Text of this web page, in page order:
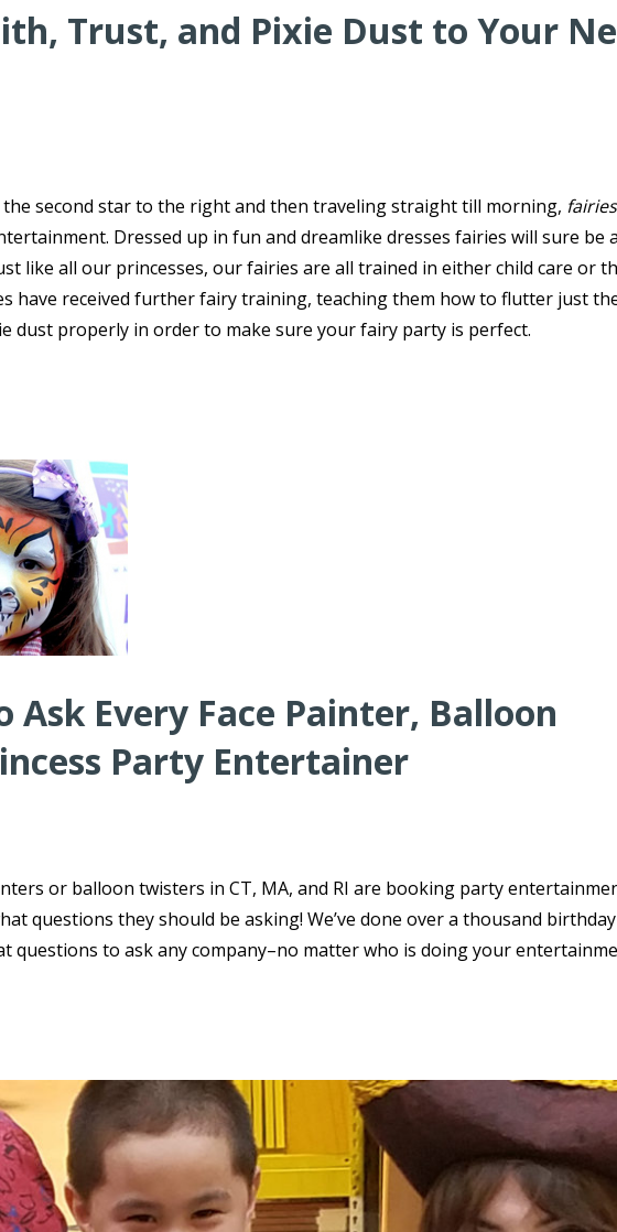
Trust, and Pixie Dust to Your
second star to the right and then traveling straight till morning, fairies
Dressed up in fun and dreamlike dresses fairies will sure be
like all our princesses, our fairies are all trained in either child care or
have received further fairy training, teaching them how to flutter just
dust properly in order to make sure your fairy party is perfect.
Ask Every Face Painter, Balloon
Party Entertainer
or balloon twisters in CT, MA, and RI are booking party
questions they should be asking! We’ve done over a thousand birthday
questions to ask any company–no matter who is doing your